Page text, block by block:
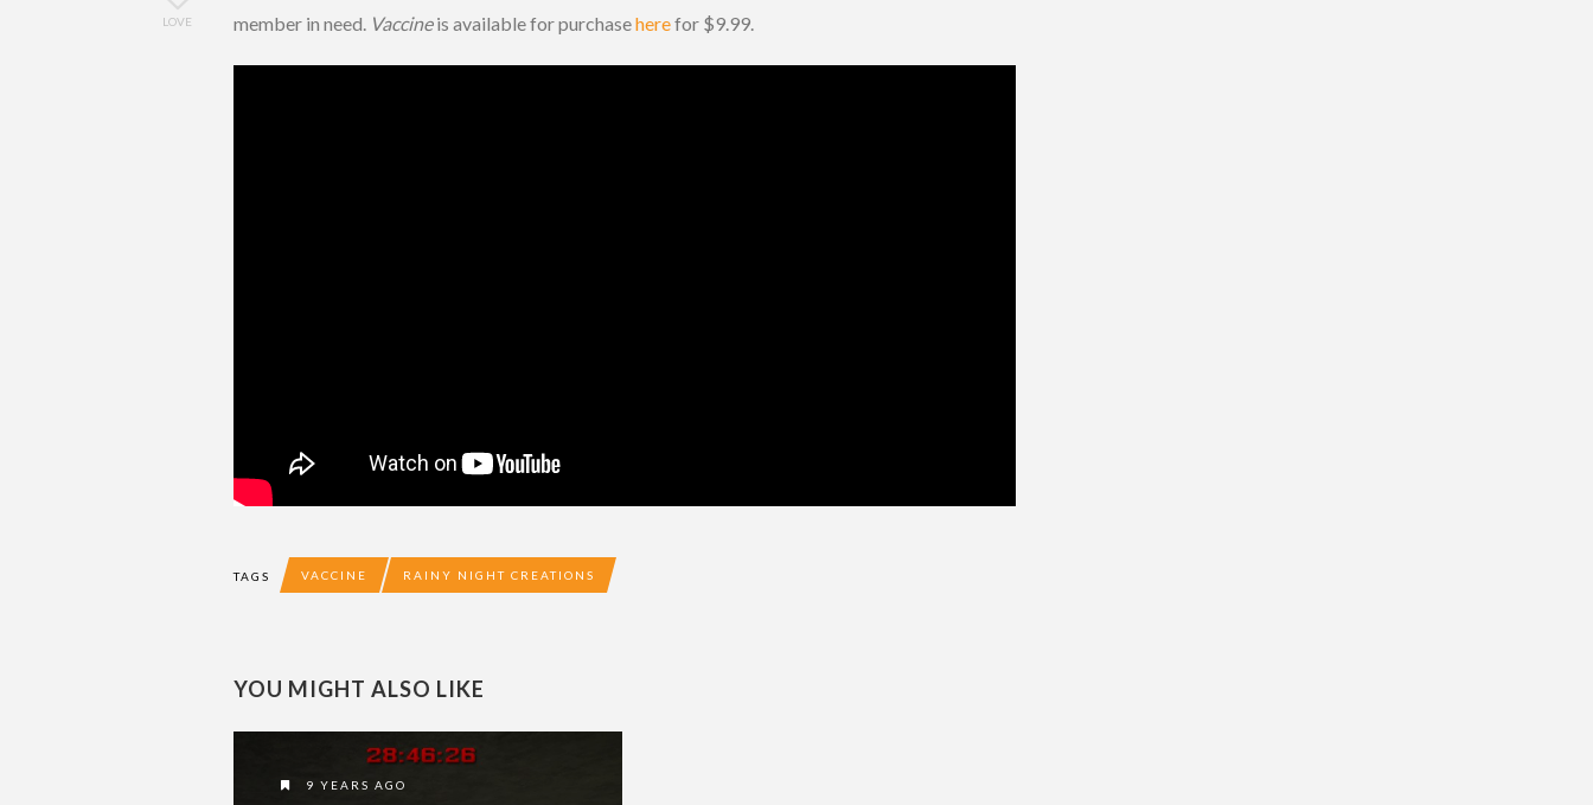
LOVE
member in need. Vaccineis available for purchaseherefor $9.99.
TAGS VACCINE RAINY NIGHT CREATIONS
YOU MIGHT ALSO LIKE
9 YEARS AGO